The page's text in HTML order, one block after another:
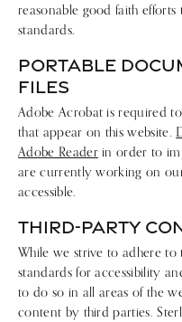
reasonable good faith
standards.
PORTABLE
FILES
Adobe Acrobat is required
that appear on this website.
Adobe Readerin order to
are currently working on
accessible.
THIRD-PARTY
While we strive to adhere to
standards for accessibility
to do so in all areas of the
content by third parties.